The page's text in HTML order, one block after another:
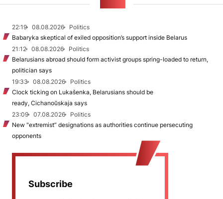
22:19 08.08.2026
Politics
Babaryka skeptical of exiled opposition’s support inside Belarus
21:12
08.08.2026
Politics
Belarusians abroad should form activist groups spring-loaded to return,
politician says
19:33
08.08.2026
Politics
Clock ticking on Lukašenka, Belarusians should be
ready, Cichanoŭskaja says
23:09
07.08.2026
Politics
New "extremist” designations as authorities continue persecuting
opponents
Subscribe